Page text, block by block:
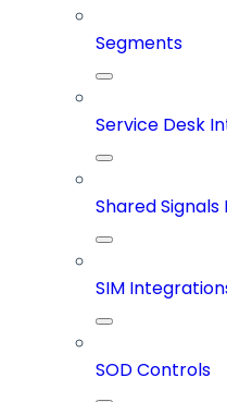
Segments
Service Desk
Shared
SIM
SOD Controls